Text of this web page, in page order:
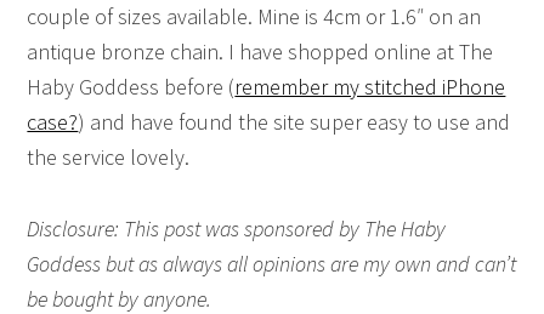
couple of sizes available. Mine is 4cm or 1.6″ on an
antique bronze chain. I have shopped online at The
Haby Goddess before (remember my stitched iPhone
case?) and have found the site super easy to use and
the service lovely.
Disclosure: This post was sponsored by The Haby
Goddess but as always all opinions are my own and can’t
be bought by anyone.